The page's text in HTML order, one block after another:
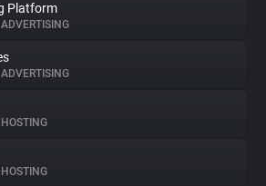
Platform
ADVERTISING
ADVERTISING
HOSTING
HOSTING